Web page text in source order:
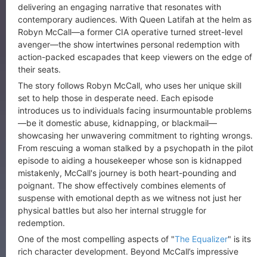
delivering an engaging narrative that resonates with
contemporary audiences. With Queen Latifah at the helm as
Robyn McCall—a former CIA operative turned street-level
avenger—the show intertwines personal redemption with
action-packed escapades that keep viewers on the edge of
their seats.
The story follows Robyn McCall, who uses her unique skill
set to help those in desperate need. Each episode
introduces us to individuals facing insurmountable problems
—be it domestic abuse, kidnapping, or blackmail—
showcasing her unwavering commitment to righting wrongs.
From rescuing a woman stalked by a psychopath in the pilot
episode to aiding a housekeeper whose son is kidnapped
mistakenly, McCall's journey is both heart-pounding and
poignant. The show effectively combines elements of
suspense with emotional depth as we witness not just her
physical battles but also her internal struggle for
redemption.
One of the most compelling aspects of "The Equalizer" is its
rich character development. Beyond McCall’s impressive